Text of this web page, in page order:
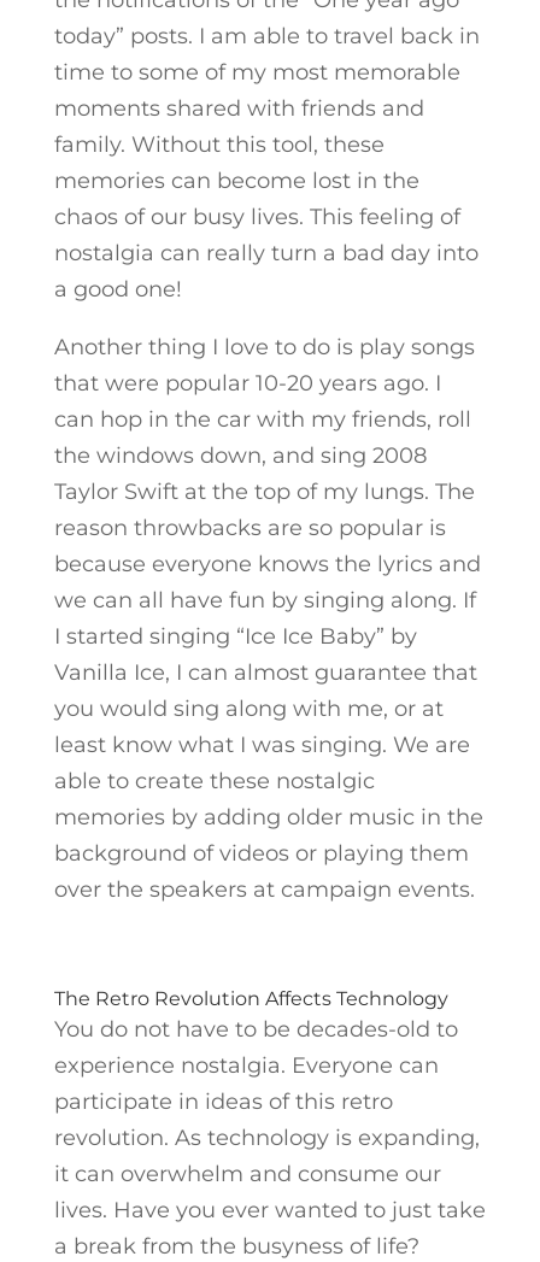
today” posts. I am able to travel back in
time to some of my most memorable
moments shared with friends and
family. Without this tool, these
memories can become lost in the
chaos of our busy lives. This feeling of
nostalgia can really turn a bad day into
a good one!
Another thing I love to do is play songs
that were popular 10-20 years ago. I
can hop in the car with my friends, roll
the windows down, and sing 2008
Taylor Swift at the top of my lungs. The
reason throwbacks are so popular is
because everyone knows the lyrics and
we can all have fun by singing along. If
I started singing “Ice Ice Baby” by
Vanilla Ice, I can almost guarantee that
you would sing along with me, or at
least know what I was singing. We are
able to create these nostalgic
memories by adding older music in the
background of videos or playing them
over the speakers at campaign events.
The Retro Revolution Affects Technology
You do not have to be decades-old to
experience nostalgia. Everyone can
participate in ideas of this retro
revolution. As technology is expanding,
it can overwhelm and consume our
lives. Have you ever wanted to just take
a break from the busyness of life?